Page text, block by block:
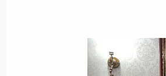
June 15, 2019, 11:15